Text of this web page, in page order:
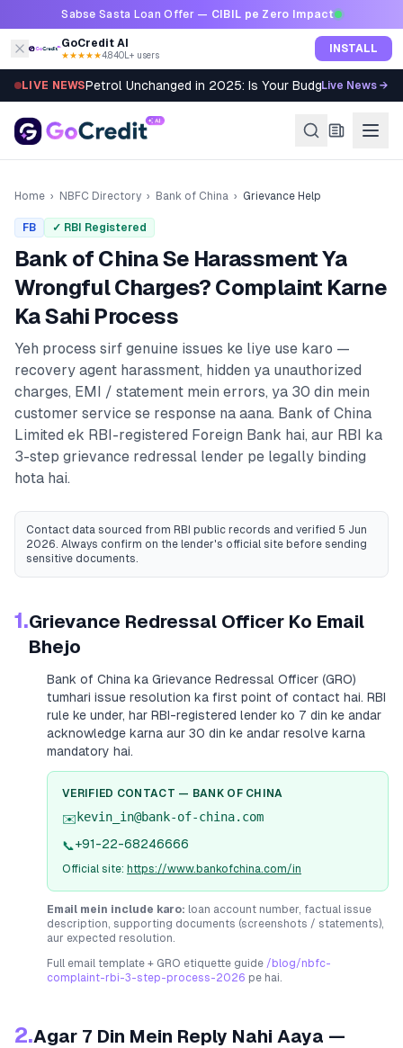
Skip to contentSabse Sasta Loan Offer — CIBIL pe Zero Impact
GoCredit AI
★★★★★4.8·40L+ users INSTALL
LIVE NEWSPetrol Unchanged in 2025: Is Your Budget Still
Live News →
Home › NBFC Directory › Bank of China › Grievance Help
FB ✓ RBI Registered
Bank of ChinaSe Harassment Ya
Wrongful Charges? Complaint Karne
Ka Sahi Process
Yeh process sirf genuine issues ke liye use karo —
recovery agent harassment, hidden ya unauthorized
charges, EMI / statement mein errors, ya 30 din mein
customer service se response na aana. Bank of China
Limited ek RBI-registered Foreign Bank hai, aur RBI ka
3-step grievance redressal lender pe legally binding
hota hai.
Contact data sourced from RBI public records and verified 5 Jun
2026. Always confirm on the lender's official site before sending
sensitive documents.
1.Grievance Redressal Officer Ko Email
Bhejo
Bank of China ka Grievance Redressal Officer (GRO)
tumhari issue resolution ka first point of contact hai. RBI
rule ke under, har RBI-registered lender ko 7 din ke andar
acknowledge karna aur 30 din ke andar resolve karna
mandatory hai.
VERIFIED CONTACT — BANK OF CHINA
✉️ kevin_in@bank-of-china.com
📞+91-22-68246666
Official site: https://www.bankofchina.com/in
Email mein include karo: loan account number, factual issue
description, supporting documents (screenshots / statements),
aur expected resolution.
Full email template + GRO etiquette guide /blog/nbfc-
complaint-rbi-3-step-process-2026 pe hai.
2.Agar 7 Din Mein Reply Nahi Aaya —